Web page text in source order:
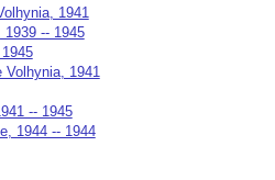
1941
-- 1945
1941
-- 1945
1944 -- 1944